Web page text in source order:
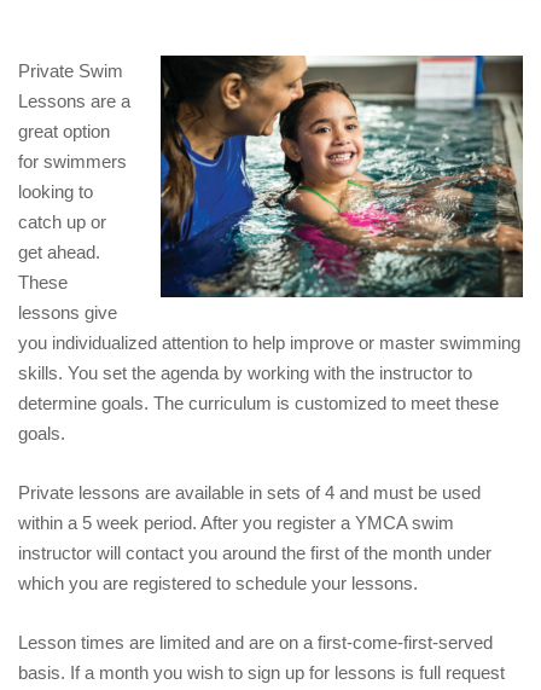
ESPAÑOL
Private Swim
Lessons are a
great option
for swimmers
looking to
catch up or
get ahead.
These
lessons give
you individualized attention to help improve or master swimming
skills. You set the agenda by working with the instructor to
determine goals. The curriculum is customized to meet these
goals.
Private lessons are available in sets of 4 and must be used
within a 5 week period. After you register a YMCA swim
instructor will contact you around the first of the month under
which you are registered to schedule your lessons.
Lesson times are limited and are on a first-come-first-served
basis. If a month you wish to sign up for lessons is full request